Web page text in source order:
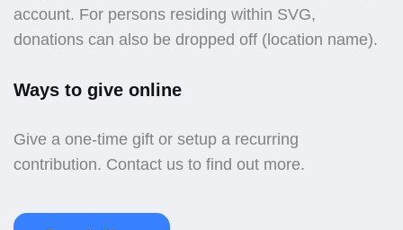
account. For persons residing within SVG,
donations can also be dropped off (location name).
Ways to give online
Give a one-time gift or setup a recurring
contribution. Contact us to find out more.